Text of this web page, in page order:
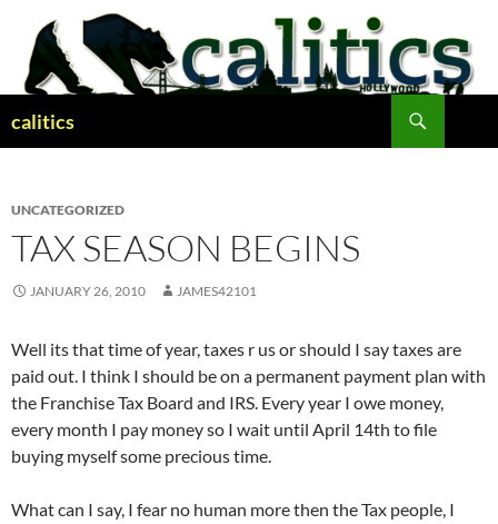
content
calitics
UNCATEGORIZED
TAX SEASON BEGINS
JANUARY 26, 2010 JAMES42101
Well its that time of year, taxes r us or should I say taxes are
paid out. I think I should be on a permanent payment plan with
the Franchise Tax Board and IRS. Every year I owe money,
every month I pay money so I wait until April 14th to file
buying myself some precious time.
What can I say, I fear no human more then the Tax people, I